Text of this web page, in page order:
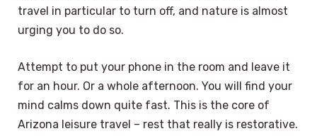
travel in particular to turn off, and nature is almost
urging you to do so.
Attempt to put your phone in the room and leave it
for an hour. Or a whole afternoon. You will find your
mind calms down quite fast. This is the core of
Arizona leisure travel – rest that really is restorative.